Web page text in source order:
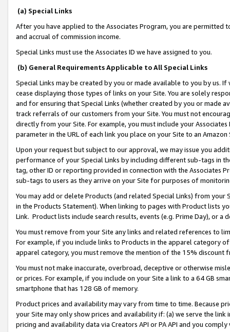
(a) Special Links
After you have applied to the Associates Program, you are permitted
and accrual of commission income.
Special Links must use the Associates ID we have assigned to you.
(b) General Requirements Applicable to All Special Links
Special Links may be created by you or made available to you by us.
cease displaying those types of links on your Site. You are solely
and for ensuring that Special Links (whether created by you or
track referrals of our customers from your Site. You must not
directly from your Site. For example, you must include your
parameter in the URL of each link you place on your Site to an
Upon your request but subject to our approval, we may issue you
performance of your Special Links by including different sub-tags in
tag, other ID or reporting provided in connection with the Associates
sub-tags to users as they arrive on your Site for purposes of
You may add or delete Products (and related Special Links) from
in the Products Statement). When linking to pages with Product lists
Link. Product lists include search results, events (e.g. Prime Day), or a
You must remove from your Site any links and related references to
For example, if you include links to Products in the apparel category
apparel category, you must remove the mention of the 15% discount
You must not make inaccurate, overbroad, deceptive or otherwise
or prices. For example, if you include on your Site a link to a 64 GB
smartphone that has 128 GB of memory.
Product prices and availability may vary from time to time. Because
your Site may only show prices and availability if: (a) we serve the
pricing and availability data via Creators API or PA API and you